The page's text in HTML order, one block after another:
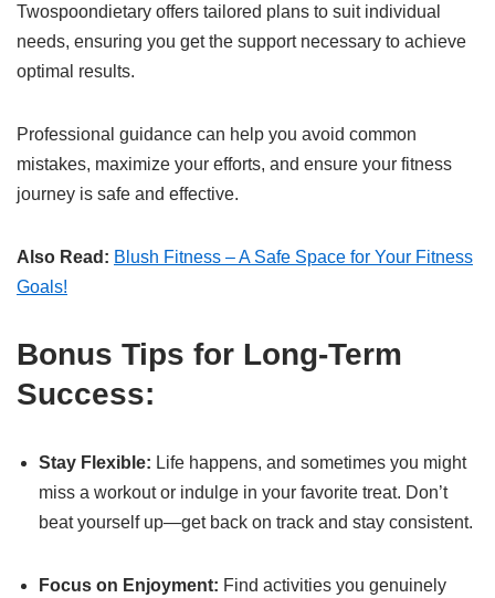
Twospoondietary offers tailored plans to suit individual
needs, ensuring you get the support necessary to achieve
optimal results.
Professional guidance can help you avoid common
mistakes, maximize your efforts, and ensure your fitness
journey is safe and effective.
Also Read: Blush Fitness – A Safe Space for Your Fitness
Goals!
Bonus Tips for Long-Term
Success:
Stay Flexible: Life happens, and sometimes you might
miss a workout or indulge in your favorite treat. Don’t
beat yourself up—get back on track and stay consistent.
Focus on Enjoyment: Find activities you genuinely